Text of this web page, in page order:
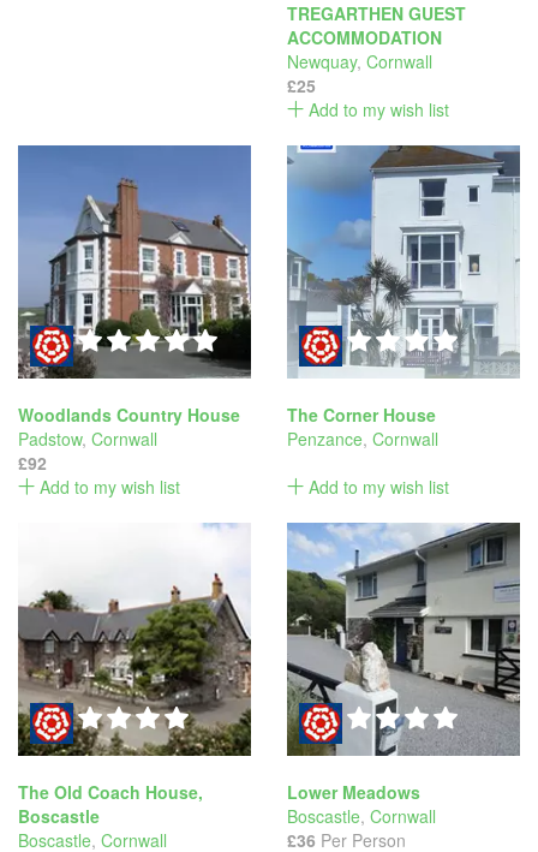
TREGARTHEN GUEST
ACCOMMODATION
Newquay, Cornwall
£25
Add to my wish list
Woodlands Country House
Padstow, Cornwall
£92
Add to my wish list
The Corner House
Penzance, Cornwall
Add to my wish list
The Old Coach House,
Boscastle
Boscastle, Cornwall
Lower Meadows
Boscastle, Cornwall
£36 Per Person